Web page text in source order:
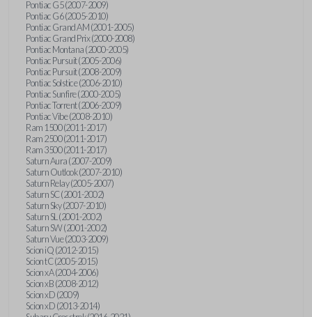
Pontiac G5 (2007-2009)
Pontiac G6 (2005-2010)
Pontiac Grand AM (2001-2005)
Pontiac Grand Prix (2000-2008)
Pontiac Montana (2000-2005)
Pontiac Pursuit (2005-2006)
Pontiac Pursuit (2008-2009)
Pontiac Solstice (2006-2010)
Pontiac Sunfire (2000-2005)
Pontiac Torrent (2006-2009)
Pontiac Vibe (2008-2010)
Ram 1500 (2011-2017)
Ram 2500 (2011-2017)
Ram 3500 (2011-2017)
Saturn Aura (2007-2009)
Saturn Outlook (2007-2010)
Saturn Relay (2005-2007)
Saturn SC (2001-2002)
Saturn Sky (2007-2010)
Saturn SL (2001-2002)
Saturn SW (2001-2002)
Saturn Vue (2003-2009)
Scion iQ (2012-2015)
Scion tC (2005-2015)
Scion xA (2004-2006)
Scion xB (2008-2012)
Scion xD (2009)
Scion xD (2013-2014)